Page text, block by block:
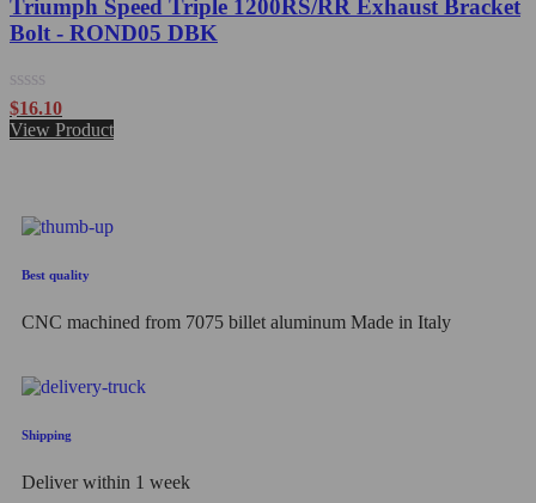
Triumph Speed Triple 1200RS/RR Exhaust Bracket
Bolt - ROND05 DBK
Rated
0
out
$16.10
View Product
Best quality
CNC machined from 7075 billet aluminum Made in Italy
Shipping
Deliver within 1 week